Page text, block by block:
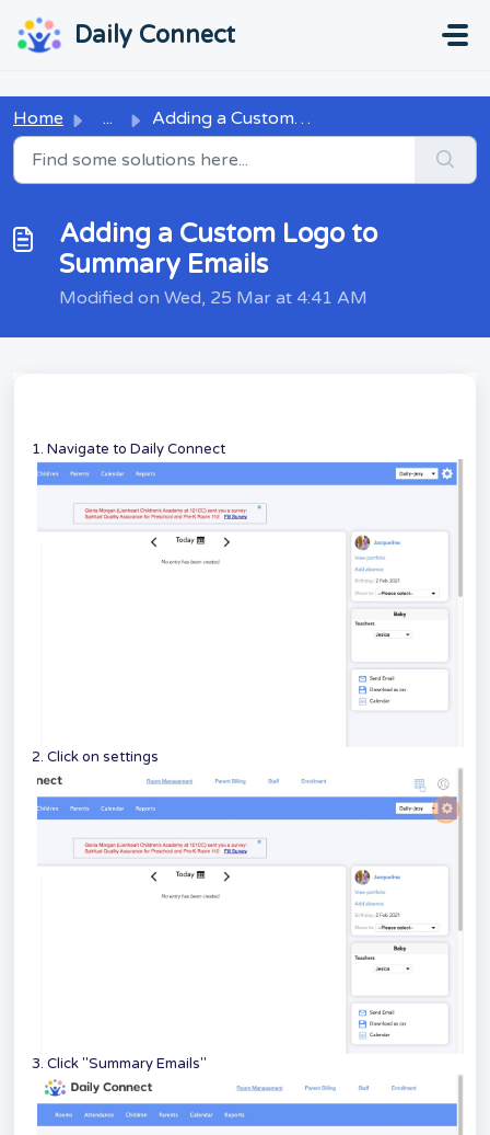
Daily Connect
Home ... Adding a Custom Logo to Summary Emails
Adding a Custom Logo to
Summary Emails
Modified on Wed, 25 Mar at 4:41 AM
1. Navigate to Daily Connect
2. Click on settings
3. Click "Summary Emails"